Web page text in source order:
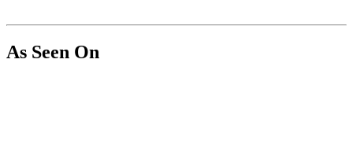
As Seen On